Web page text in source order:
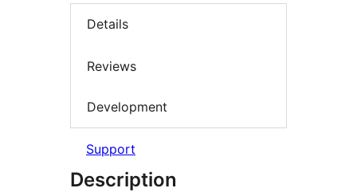
Details
Reviews
Development
Support
Description